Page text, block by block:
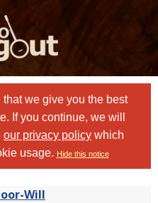
we give you the best
If you continue, we will
our privacy policy which
usage. Hide this notice
Will